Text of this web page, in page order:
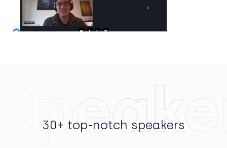
30+ top-notch speakers